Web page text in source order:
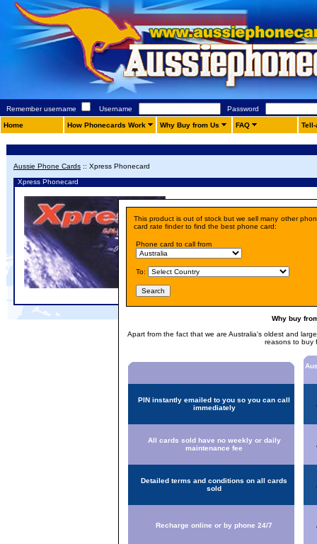
Remember username Username Password
Home How Phonecards Work Why Buy from Us FAQ
Aussie Phone Cards :: Xpress Phonecard
This product is out of stock but we sell many other
card rate finder to find the best phone card:
Phone card to call from
To:
Why buy
Apart from the fact that we are Australia's oldest and
reasons to buy
PIN instantly emailed to you so you can call
immediately
All cards sold have no weekly or daily
maintenance fee
Detailed terms and conditions on all cards
sold
Recharge online or by phone 24/7
Xpress Phonecard
Details
Price: A$ 10.00